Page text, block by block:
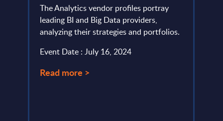
The Analytics vendor profiles portray
leading BI and Big Data providers,
analyzing their strategies and portfolios.
Event Date : July 16, 2024
Read more >